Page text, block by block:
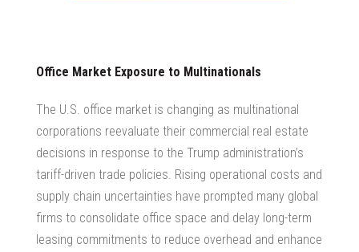
Office Market Exposure to Multinationals
The U.S. office market is changing as multinational
corporations reevaluate their commercial real estate
decisions in response to the Trump administration’s
tariff-driven trade policies. Rising operational costs and
supply chain uncertainties have prompted many global
firms to consolidate office space and delay long-term
leasing commitments to reduce overhead and enhance